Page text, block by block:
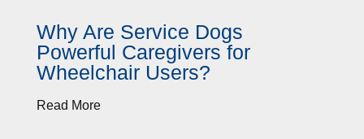
Why Are Service Dogs
Powerful Caregivers for
Wheelchair Users?
Read More